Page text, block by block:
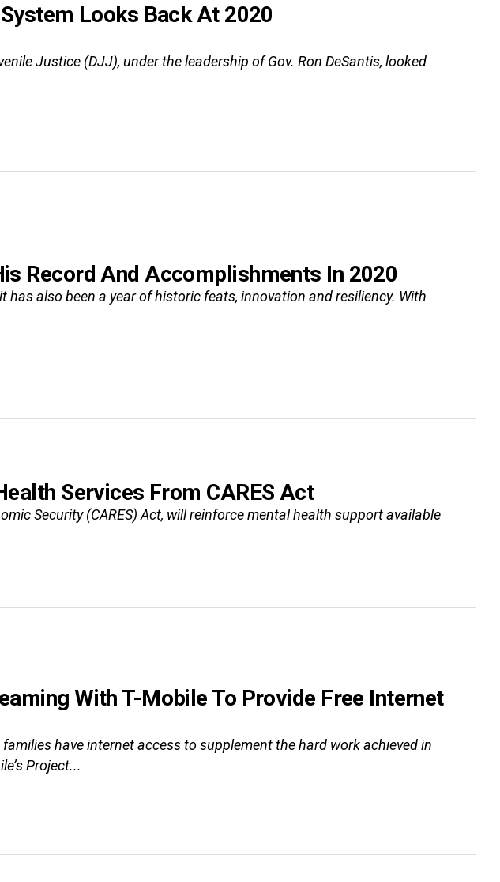
Looks Back At 2020
Justice (DJJ), under the leadership of Gov. Ron DeSantis, looked
Record And Accomplishments In 2020
has also been a year of historic feats, innovation and resiliency. With
Services From CARES Act
Security (CARES) Act, will reinforce mental health support available
With T-Mobile To Provide Free Internet
have internet access to supplement the hard work achieved in
Project...